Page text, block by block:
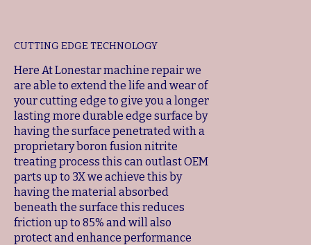
CUTTING EDGE TECHNOLOGY
Here At Lonestar machine repair we
are able to extend the life and wear of
your cutting edge to give you a longer
lasting more durable edge surface by
having the surface penetrated with a
proprietary boron fusion nitrite
treating process this can outlast OEM
parts up to 3X we achieve this by
having the material absorbed
beneath the surface this reduces
friction up to 85% and will also
protect and enhance performance